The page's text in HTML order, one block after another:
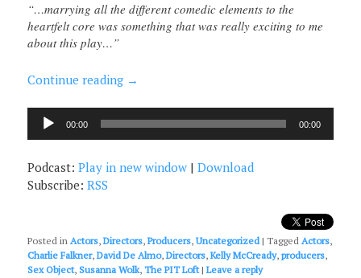
“…marrying all the different comedic elements to the
heartfelt core was something that was really exciting to me
about this play…”
Continue reading →
Audio
Player
00:00 00:00
Podcast:Play in new window |Download
Subscribe:RSS
Posted in Actors,Directors,Producers,Uncategorized |Tagged Actors,
Charlie Falkner,David De Almo,Directors,Kelly McCready,producers,
Sex Object,Susanna Wolk,The PIT Loft |Leave a reply